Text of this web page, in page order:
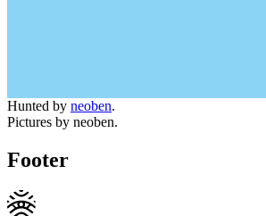
Hunted by neoben.
Pictures by neoben.
Footer